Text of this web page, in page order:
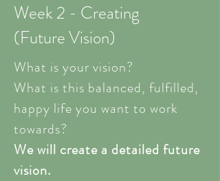
Week 2 - Creating
(Future Vision)
What is your vision?
What is this balanced, fulfilled,
happy life you want to work
towards?
We will create a detailed future
vision.